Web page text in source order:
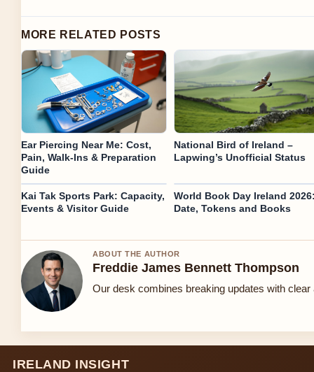
MORE RELATED POSTS
Ear Piercing Near Me: Cost,
Pain, Walk-Ins & Preparation
Guide
National Bird of Ireland –
Lapwing’s Unofficial Status
Kai Tak Sports Park: Capacity,
Events & Visitor Guide
World Book Day Ireland
Date, Tokens and Books
ABOUT THE AUTHOR
Freddie James Bennett Thompson
Our desk combines breaking updates with
IRELAND INSIGHT